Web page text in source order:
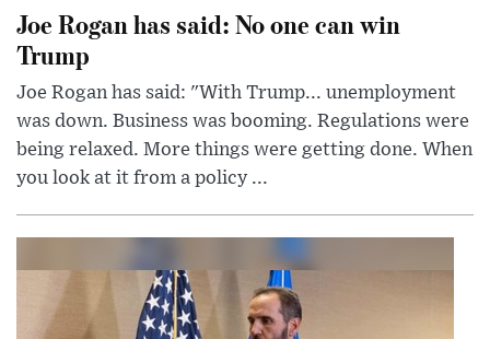
Joe Rogan has said: No one can win
Trump
Joe Rogan has said: "With Trump... unemployment
was down. Business was booming. Regulations were
being relaxed. More things were getting done. When
you look at it from a policy ...